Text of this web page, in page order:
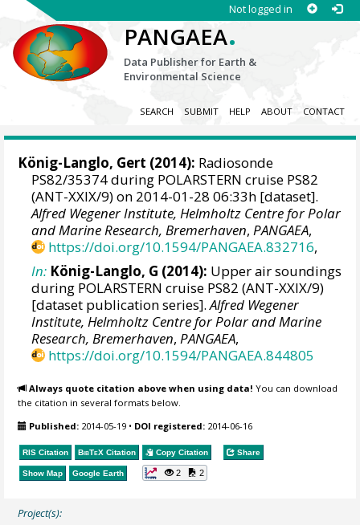
Not logged in
PANGAEA.
Data Publisher for Earth &
Environmental Science
SEARCH SUBMIT HELP ABOUT CONTACT
König-Langlo, Gert (2014): Radiosonde
PS82/35374 during POLARSTERN cruise PS82
(ANT-XXIX/9) on 2014-01-28 06:33h [dataset].
Alfred Wegener Institute, Helmholtz Centre for Polar
and Marine Research, Bremerhaven,PANGAEA,
https://doi.org/10.1594/PANGAEA.832716,
In: König-Langlo, G (2014): Upper air soundings
during POLARSTERN cruise PS82 (ANT-XXIX/9)
[dataset publication series].Alfred Wegener
Institute, Helmholtz Centre for Polar and Marine
Research, Bremerhaven,PANGAEA,
https://doi.org/10.1594/PANGAEA.844805
Always quote citation above when using data! You can download
the citation in several formats below.
Published: 2014-05-19 • DOI registered: 2014-06-16
RIS Citation BibTeX Citation Copy Citation Share
Show Map Google Earth 2 2
Project(s):